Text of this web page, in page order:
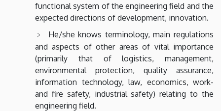
functional system of the engineering field and the
expected directions of development, innovation.
He/she knows terminology, main regulations
and aspects of other areas of vital importance
(primarily that of logistics, management,
environmental protection, quality assurance,
information technology, law, economics, work-
and fire safety, industrial safety) relating to the
engineering field.